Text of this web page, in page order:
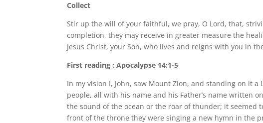
Collect
Stir up the will of your faithful, we pray, O Lord, that,
completion, they may receive in greater measure the
Jesus Christ, your Son, who lives and reigns with you in
First reading : Apocalypse 14:1-5
In my vision I, John, saw Mount Zion, and standing on it
people, all with his name and his Father’s name written
the sound of the ocean or the roar of thunder; it
front of the throne they were singing a new hymn in the